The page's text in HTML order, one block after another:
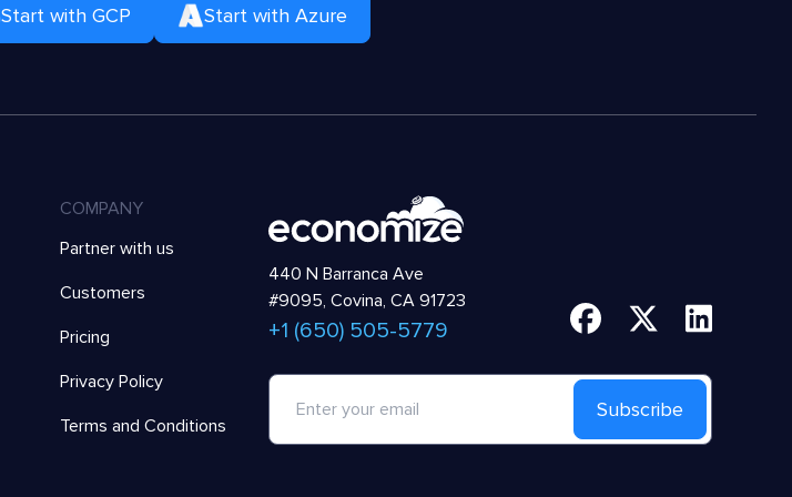
Start with GCP Start with Azure
COMPANY
Partner with us
Customers
Pricing
Privacy Policy
Terms and Conditions
440 N Barranca Ave
#9095, Covina, CA 91723
+1 (650) 505-5779
Subscribe